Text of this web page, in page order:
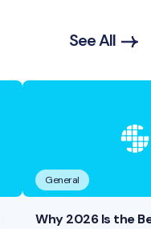
See All
General
Why 2026 Is the